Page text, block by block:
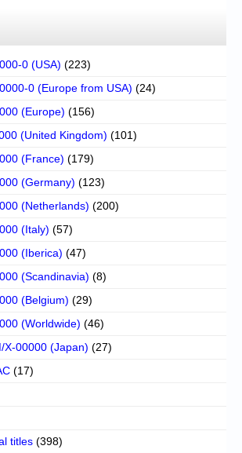
0 (USA) (223)
0 (Europe from USA) (24)
(Europe) (156)
(United Kingdom) (101)
(France) (179)
(Germany) (123)
(Netherlands) (200)
(Italy) (57)
(Iberica) (47)
(Scandinavia) (8)
(Belgium) (29)
(Worldwide) (46)
X-00000 (Japan) (27)
(17)
titles (398)